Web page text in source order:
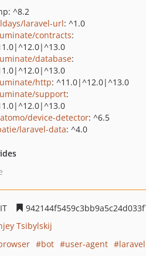
^8.2
laravel-url: ^1.0
contracts:
database:
http: ^11.0|^12.0|^13.0
support:
device-detector: ^6.5
laravel-data: ^4.0
Tsibylskij
bot user-agent laravel